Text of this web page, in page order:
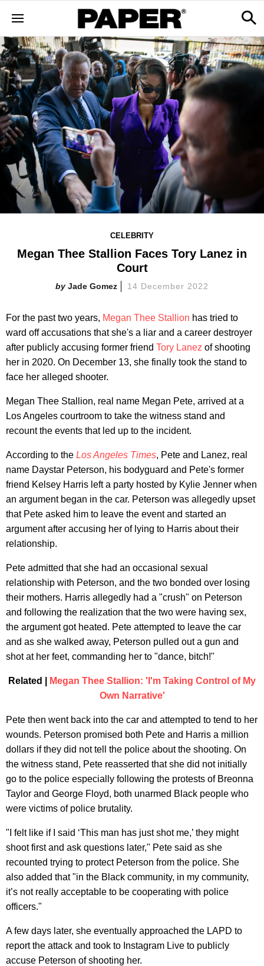
CELEBRITY
Megan Thee Stallion Faces Tory Lanez in
Court
Jade Gomez 14 December 2022
For the past two years, Megan Thee Stallion has tried to
ward off accusations that she's a liar and a career destroyer
after publicly accusing former friend Tory Lanez of shooting
her in 2020. On December 13, she finally took the stand to
face her alleged shooter.
Megan Thee Stallion, real name Megan Pete, arrived at a
Los Angeles courtroom to take the witness stand and
recount the events that led up to the incident.
According to the Los Angeles Times, Pete and Lanez, real
name Daystar Peterson, his bodyguard and Pete's former
friend Kelsey Harris left a party hosted by Kylie Jenner when
an argument began in the car. Peterson was allegedly upset
that Pete asked him to leave the event and started an
argument after accusing her of lying to Harris about their
relationship.
Pete admitted that she had an occasional sexual
relationship with Peterson, and the two bonded over losing
their mothers. Harris allegedly had a "crush" on Peterson
and following the realization that the two were having sex,
the argument got heated. Pete attempted to leave the car
and as she walked away, Peterson pulled out a gun and
shot at her feet, commanding her to "dance, bitch!"
Related |
Megan Thee Stallion: 'I'm Taking Control of My
Own Narrative'
Pete then went back into the car and attempted to tend to her
wounds. Peterson promised both Pete and Harris a million
dollars if they did not tell the police about the shooting. On
the witness stand, Pete reasserted that she did not initially
go to the police especially following the protests of Breonna
Taylor and George Floyd, both unarmed Black people who
were victims of police brutality.
"I felt like if I said ‘This man has just shot me,’ they might
shoot first and ask questions later," Pete said as she
recounted trying to protect Peterson from the police. She
also added that "in the Black community, in my community,
it’s not really acceptable to be cooperating with police
officers."
A few days later, she eventually approached the LAPD to
report the attack and took to Instagram Live to publicly
accuse Peterson of shooting her.